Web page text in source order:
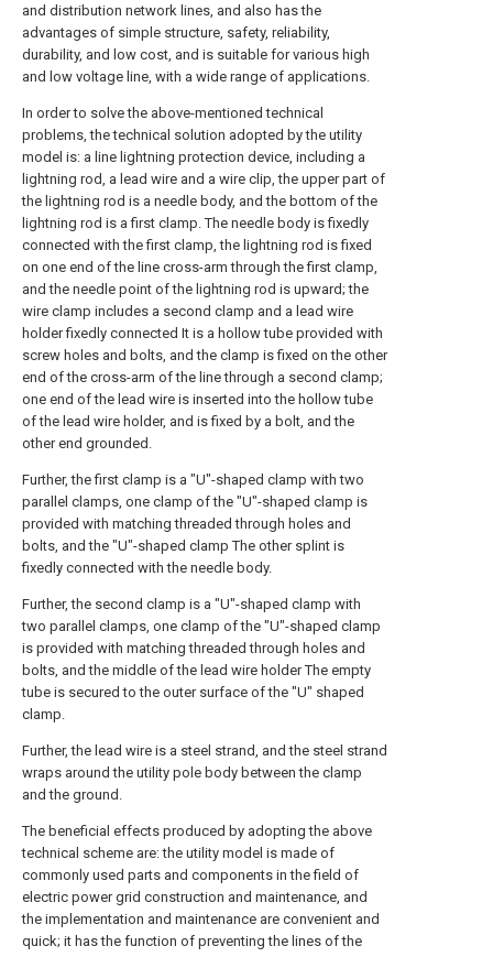
and distribution network lines, and also has the
advantages of simple structure, safety, reliability,
durability, and low cost, and is suitable for various high
and low voltage line, with a wide range of applications.
In order to solve the above-mentioned technical
problems, the technical solution adopted by the utility
model is: a line lightning protection device, including a
lightning rod, a lead wire and a wire clip, the upper part of
the lightning rod is a needle body, and the bottom of the
lightning rod is a first clamp. The needle body is fixedly
connected with the first clamp, the lightning rod is fixed
on one end of the line cross-arm through the first clamp,
and the needle point of the lightning rod is upward; the
wire clamp includes a second clamp and a lead wire
holder fixedly connected It is a hollow tube provided with
screw holes and bolts, and the clamp is fixed on the other
end of the cross-arm of the line through a second clamp;
one end of the lead wire is inserted into the hollow tube
of the lead wire holder, and is fixed by a bolt, and the
other end grounded.
Further, the first clamp is a "U"-shaped clamp with two
parallel clamps, one clamp of the "U"-shaped clamp is
provided with matching threaded through holes and
bolts, and the "U"-shaped clamp The other splint is
fixedly connected with the needle body.
Further, the second clamp is a "U"-shaped clamp with
two parallel clamps, one clamp of the "U"-shaped clamp
is provided with matching threaded through holes and
bolts, and the middle of the lead wire holder The empty
tube is secured to the outer surface of the "U" shaped
clamp.
Further, the lead wire is a steel strand, and the steel strand
wraps around the utility pole body between the clamp
and the ground.
The beneficial effects produced by adopting the above
technical scheme are: the utility model is made of
commonly used parts and components in the field of
electric power grid construction and maintenance, and
the implementation and maintenance are convenient and
quick; it has the function of preventing the lines of the